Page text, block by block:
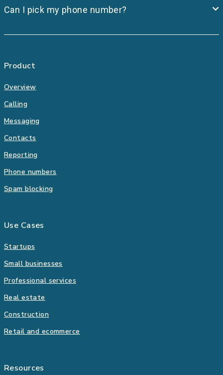
Can I pick my phone number?
Product
Overview
Calling
Messaging
Contacts
Reporting
Phone numbers
Spam blocking
Use Cases
Startups
Small businesses
Professional services
Real estate
Construction
Retail and ecommerce
Resources